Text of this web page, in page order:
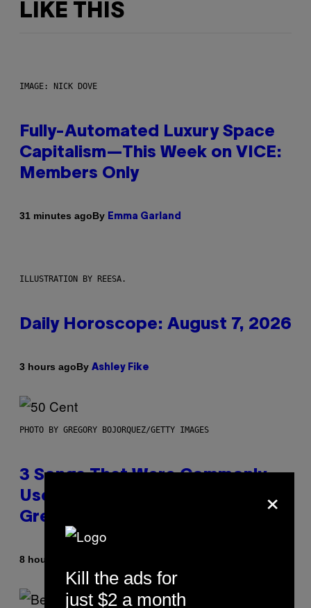
LIKE THIS
IMAGE: NICK DOVE
Fully-Automated Luxury Space
Capitalism—This Week on VICE:
Members Only
31 minutes agoBy Emma Garland
ILLUSTRATION BY REESA.
Daily Horoscope: August 7, 2026
3 hours agoBy Ashley Fike
PHOTO BY GREGORY BOJORQUEZ/GETTY IMAGES
3 Songs That Were Commonly
Used As a Ringtone or Voicemail
Greeting in the 2000s
8 hours ago
×
Kill the ads for
just $2 a month